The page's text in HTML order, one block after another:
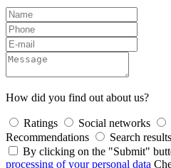
How did you find out about us?
Ratings Social networks
Recommendations
Search results
By clicking on the "Submit"
processing of your personal data